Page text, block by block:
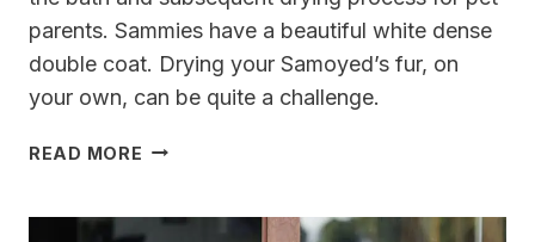
parents. Sammies have a beautiful white dense
double coat. Drying your Samoyed’s fur, on
your own, can be quite a challenge.
READ MORE BEST
FOR